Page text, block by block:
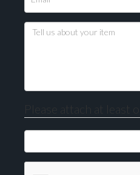
Drag and drop .jpg
Please attach at least